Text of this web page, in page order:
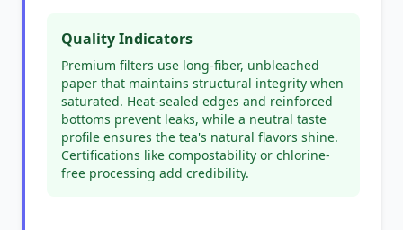
Quality Indicators
Premium filters use long-fiber, unbleached
paper that maintains structural integrity when
saturated. Heat-sealed edges and reinforced
bottoms prevent leaks, while a neutral taste
profile ensures the tea's natural flavors shine.
Certifications like compostability or chlorine-
free processing add credibility.